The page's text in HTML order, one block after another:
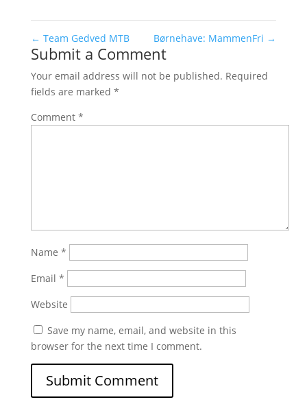
← Team Gedved MTB Børnehave: MammenFri →
Submit a Comment
Your email address will not be published. Required
fields are marked *
Comment *
Name *
Email *
Website
Save my name, email, and website in this
browser for the next time I comment.